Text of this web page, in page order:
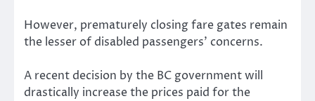
However, prematurely closing fare gates remain
the lesser of disabled passengers’ concerns.
A recent decision by the BC government will
drastically increase the prices paid for the